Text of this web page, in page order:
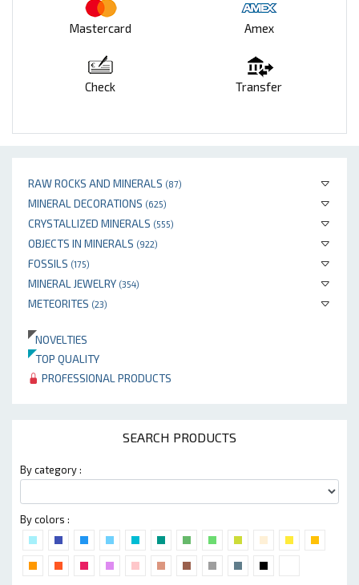
RAW ROCKS AND MINERALS (87)
MINERAL DECORATIONS (625)
CRYSTALLIZED MINERALS (555)
OBJECTS IN MINERALS (922)
FOSSILS (175)
MINERAL JEWELRY (354)
METEORITES (23)
NOVELTIES
TOP QUALITY
PROFESSIONAL PRODUCTS
SEARCH PRODUCTS
By category :
By colors :
Mastercard Amex
Check Transfer